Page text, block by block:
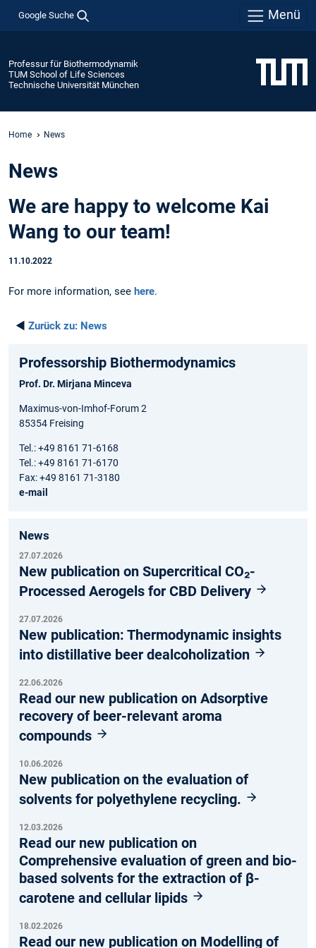
Google Suche Menü
Professur für Biothermodynamik
TUM School of Life Sciences
Technische Universität München
Home News
News
We are happy to welcome Kai
Wang to our team!
11.10.2022
For more information, see here.
◄ Zurück zu: News
Professorship Biothermodynamics
Prof. Dr. Mirjana Minceva
Maximus-von-Imhof-Forum 2
85354 Freising
Tel.: +49 8161 71-6168
Tel.: +49 8161 71-6170
Fax: +49 8161 71-3180
e-mail
News
27.07.2026
New publication on Supercritical CO₂-
Processed Aerogels for CBD Delivery
27.07.2026
New publication: Thermodynamic insights
into distillative beer dealcoholization
22.06.2026
Read our new publication on Adsorptive
recovery of beer-relevant aroma
compounds
10.06.2026
New publication on the evaluation of
solvents for polyethylene recycling.
12.03.2026
Read our new publication on
Comprehensive evaluation of green and bio-
based solvents for the extraction of β-
carotene and cellular lipids
18.02.2026
Read our new publication on Modelling of